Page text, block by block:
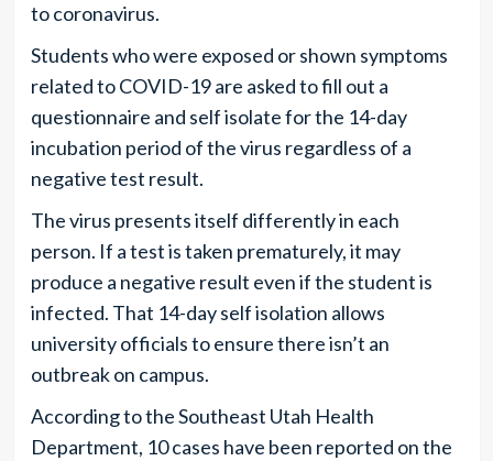
to coronavirus.
Students who were exposed or shown symptoms
related to COVID-19 are asked to fill out a
questionnaire and self isolate for the 14-day
incubation period of the virus regardless of a
negative test result.
The virus presents itself differently in each
person. If a test is taken prematurely, it may
produce a negative result even if the student is
infected. That 14-day self isolation allows
university officials to ensure there isn’t an
outbreak on campus.
According to the Southeast Utah Health
Department, 10 cases have been reported on the